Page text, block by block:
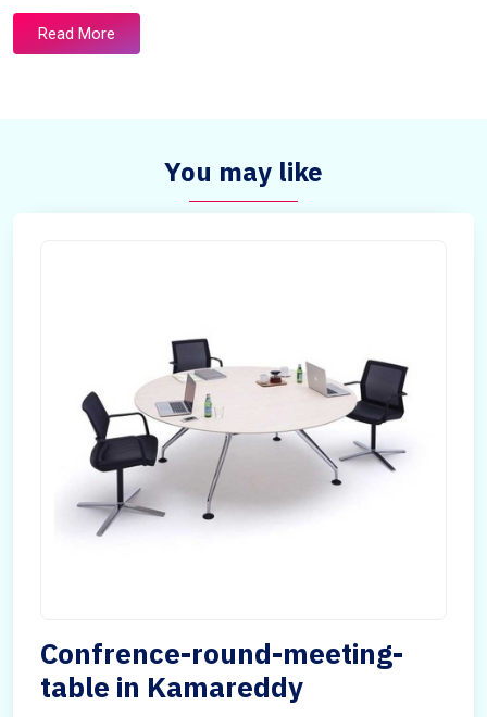
Read More
You may like
Confrence-round-meeting-
table in Kamareddy